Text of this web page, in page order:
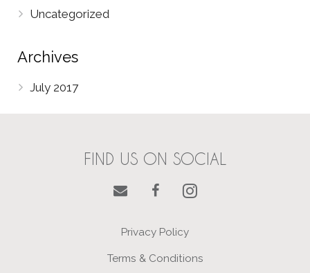
Uncategorized
Archives
July 2017
FIND US ON SOCIAL
Privacy Policy
Terms & Conditions